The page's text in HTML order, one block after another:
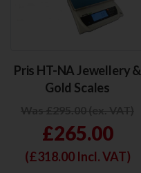
Pris HT-NA Jewellery &
Gold Scales
£265.00
(£318.00Incl. VAT)